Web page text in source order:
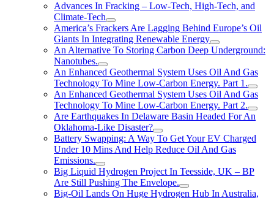
Advances In Fracking – Low-Tech, High-Tech, and
Climate-Tech
America’s Frackers Are Lagging Behind Europe’s Oil
Giants In Integrating Renewable Energy
An Alternative To Storing Carbon Deep Underground:
Nanotubes.
An Enhanced Geothermal System Uses Oil And Gas
Technology To Mine Low-Carbon Energy. Part 1.
An Enhanced Geothermal System Uses Oil And Gas
Technology To Mine Low-Carbon Energy. Part 2.
Are Earthquakes In Delaware Basin Headed For An
Oklahoma-Like Disaster?
Battery Swapping: A Way To Get Your EV Charged
Under 10 Mins And Help Reduce Oil And Gas
Emissions.
Big Liquid Hydrogen Project In Teesside, UK – BP
Are Still Pushing The Envelope.
Big-Oil Lands On Huge Hydrogen Hub In Australia,